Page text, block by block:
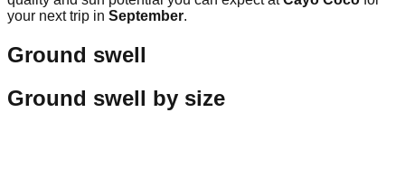
your next trip in September.
Ground swell
Ground swell by size